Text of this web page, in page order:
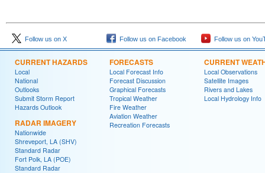
Follow us on X Follow us on Facebook Follow us on
CURRENT HAZARDS
Local
National
Outlooks
Submit Storm Report
Hazards Outlook
RADAR IMAGERY
Nationwide
Shreveport, LA (SHV)
Standard Radar
Fort Polk, LA (POE)
Standard Radar
FORECASTS
Local Forecast Info
Forecast Discussion
Graphical Forecasts
Tropical Weather
Fire Weather
Aviation Weather
Recreation Forecasts
CURRENT
Local Observations
Satellite Images
Rivers and Lakes
Local Hydrology Info